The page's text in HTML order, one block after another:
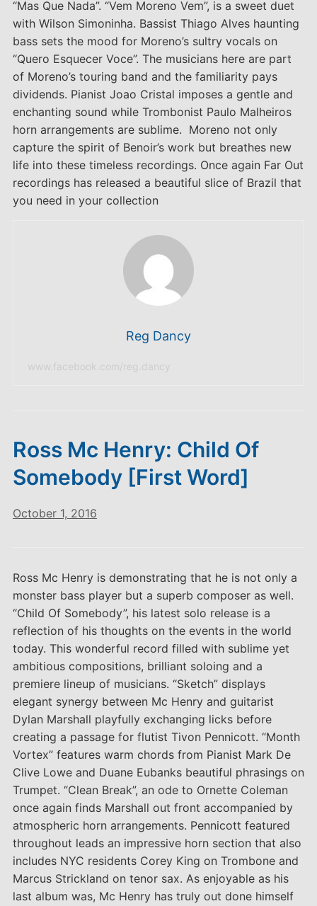
“Mas Que Nada”. “Vem Moreno Vem”, is a sweet duet
with Wilson Simoninha. Bassist Thiago Alves haunting
bass sets the mood for Moreno’s sultry vocals on
“Quero Esquecer Voce”. The musicians here are part
of Moreno’s touring band and the familiarity pays
dividends. Pianist Joao Cristal imposes a gentle and
enchanting sound while Trombonist Paulo Malheiros
horn arrangements are sublime. Moreno not only
capture the spirit of Benoir’s work but breathes new
life into these timeless recordings. Once again Far Out
recordings has released a beautiful slice of Brazil that
you need in your collection
Reg Dancy
www.facebook.com/reg.dancy
Ross Mc Henry: Child Of
Somebody [First Word]
October 1, 2016
Ross Mc Henry is demonstrating that he is not only a
monster bass player but a superb composer as well.
“Child Of Somebody”, his latest solo release is a
reflection of his thoughts on the events in the world
today. This wonderful record filled with sublime yet
ambitious compositions, brilliant soloing and a
premiere lineup of musicians. “Sketch” displays
elegant synergy between Mc Henry and guitarist
Dylan Marshall playfully exchanging licks before
creating a passage for flutist Tivon Pennicott. “Month
Vortex” features warm chords from Pianist Mark De
Clive Lowe and Duane Eubanks beautiful phrasings on
Trumpet. “Clean Break”, an ode to Ornette Coleman
once again finds Marshall out front accompanied by
atmospheric horn arrangements. Pennicott featured
throughout leads an impressive horn section that also
includes NYC residents Corey King on Trombone and
Marcus Strickland on tenor sax. As enjoyable as his
last album was, Mc Henry has truly out done himself